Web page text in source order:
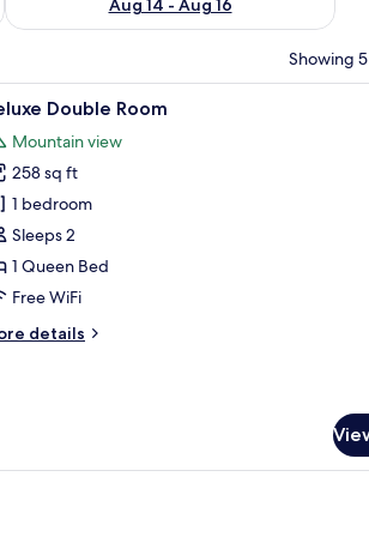
Aug 14 - Aug 16
Showing
table, and a window with curtains.A balcony with two
12 Double Room
Mountain view
258 sq ft
1 bedroom
Sleeps 2
1 Queen Bed
Free WiFi
details
bedside table with a laptop, a mounted TV, and a